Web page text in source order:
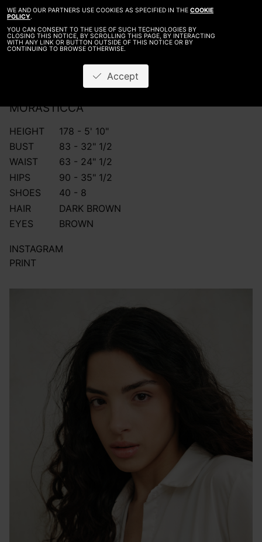
WE AND OUR PARTNERS USE COOKIES AS SPECIFIED IN THE COOKIE
POLICY.
YOU CAN CONSENT TO THE USE OF SUCH TECHNOLOGIES BY
CLOSING THIS NOTICE, BY SCROLLING THIS PAGE, BY INTERACTING
WITH ANY LINK OR BUTTON OUTSIDE OF THIS NOTICE OR BY
CONTINUING TO BROWSE OTHERWISE.
Accept
MORASTICCA
HEIGHT
178 - 5' 10"
BUST
83 - 32" 1/2
WAIST
63 - 24" 1/2
HIPS
90 - 35" 1/2
SHOES
40 - 8
HAIR
DARK BROWN
EYES
BROWN
INSTAGRAM
PRINT